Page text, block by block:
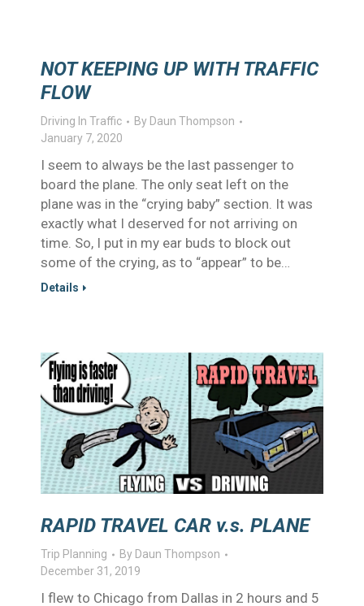
NOT KEEPING UP WITH TRAFFIC
FLOW
Driving In Traffic By Daun Thompson
January 7, 2020
I seem to always be the last passenger to
board the plane. The only seat left on the
plane was in the “crying baby” section. It was
exactly what I deserved for not arriving on
time. So, I put in my ear buds to block out
some of the crying, as to “appear” to be…
Details
RAPID TRAVEL CAR v.s. PLANE
Trip Planning By Daun Thompson
December 31, 2019
I flew to Chicago from Dallas in 2 hours and 5